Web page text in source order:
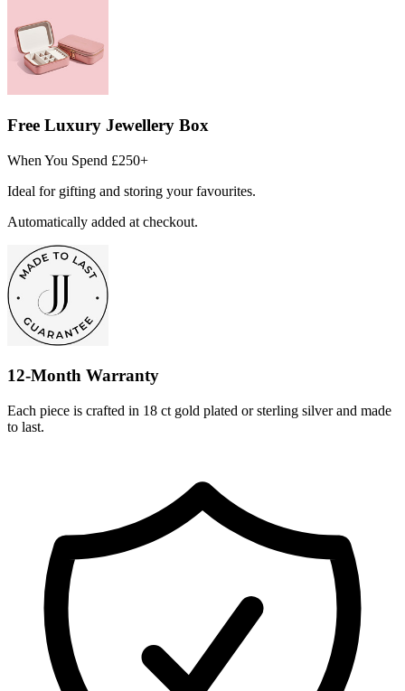
Free Luxury Jewellery Box
When You Spend £250+
Ideal for gifting and storing your favourites.
Automatically added at checkout.
12-Month Warranty
Each piece is crafted in 18 ct gold plated or sterling silver and made
to last.